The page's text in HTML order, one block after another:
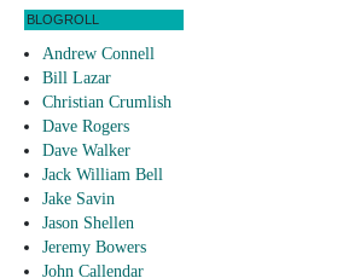
BLOGROLL
Andrew Connell
Bill Lazar
Christian Crumlish
Dave Rogers
Dave Walker
Jack William Bell
Jake Savin
Jason Shellen
Jeremy Bowers
John Callendar